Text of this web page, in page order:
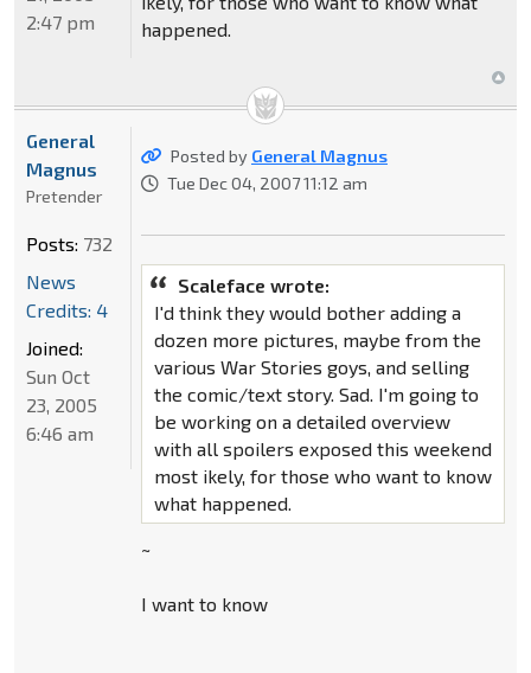
happened.
2:47 pm
Posted by General Magnus
Tue Dec 04, 2007 11:12 am
Scaleface wrote:
I'd think they would bother adding a
dozen more pictures, maybe from the
various War Stories goys, and selling
the comic/text story. Sad. I'm going to
be working on a detailed overview
with all spoilers exposed this weekend
most ikely, for those who want to know
what happened.
~
I want to know
General
Magnus
Pretender
Posts: 732
News
Credits: 4
Joined:
Sun Oct
23, 2005
6:46 am